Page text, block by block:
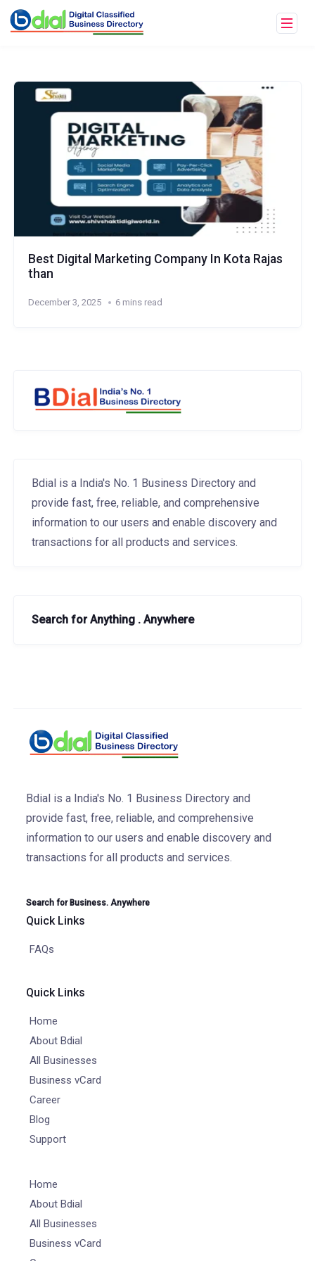
Best Digital Marketing Company In Kota Rajas
than
December 3, 2025 6 mins read
Bdial is a India's No. 1 Business Directory and
provide fast, free, reliable, and comprehensive
information to our users and enable discovery and
transactions for all products and services.
Search for Anything . Anywhere
Bdial is a India's No. 1 Business Directory and
provide fast, free, reliable, and comprehensive
information to our users and enable discovery and
transactions for all products and services.
Search for Business. Anywhere
Quick Links
FAQs
Quick Links
Home
About Bdial
All Businesses
Business vCard
Career
Blog
Support
Home
About Bdial
All Businesses
Business vCard